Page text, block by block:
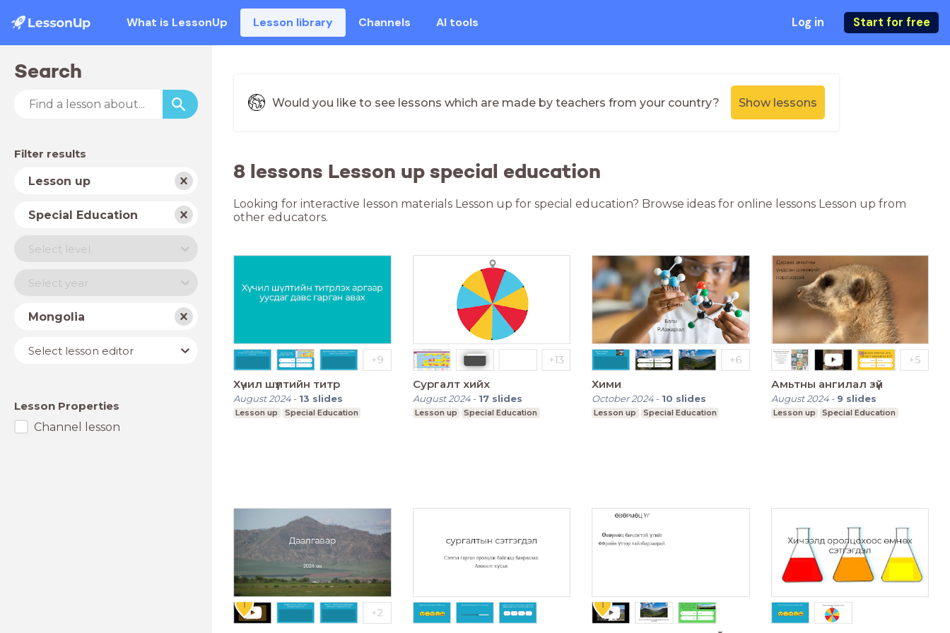
What is LessonUp Lesson library Channels AI tools Log in Start for free
Search
Filter results
Subject
Lesson up
School
typeSpecial Education
Level
Select level
YearSelect year
Country
Mongolia
Lesson
editor
Select lesson editor
Lesson Properties
Channel lesson
Would you like to see lessons which are made by teachers from your country? Show lessons
8 lessons Lesson up special education
Looking for interactive lesson materials Lesson up for special education? Browse ideas for online lessons Lesson up from
other educators.
Хүчил шүлтийн титр
August 2024- 13 slides
Lesson up Special Education
Сургалт хийх
August 2024- 17 slides
Lesson up Special Education
Хими
October 2024- 10 slides
Lesson up Special Education
Амьтны ангилал зүй
August 2024- 9 slides
Lesson up Special Education